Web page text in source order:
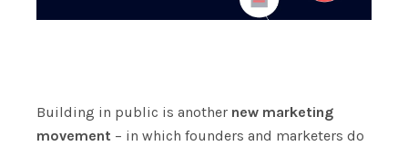
Building in public is another new marketing
movement – in which founders and marketers do